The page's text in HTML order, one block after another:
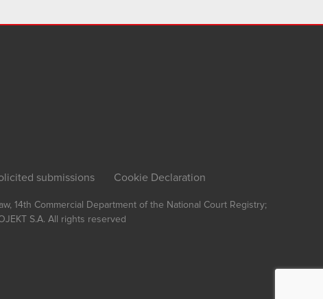
submissions Cookie Declaration
14th Commercial Department of the National Court Registry;
S.A. All rights reserved